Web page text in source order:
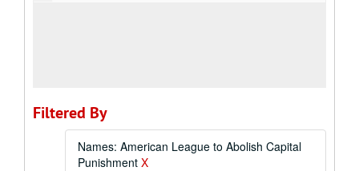
Filtered By
Names: American League to Abolish Capital
Punishment X